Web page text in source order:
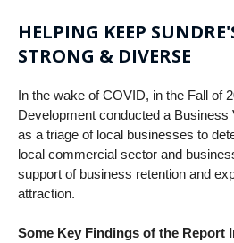
HELPING KEEP
STRONG & DIVERSE
In the wake of COVID, in the Fall of
Development conducted a
as a triage of local businesses to
local commercial sector and
support of business retention and
attraction.
Some Key Findings of the Report